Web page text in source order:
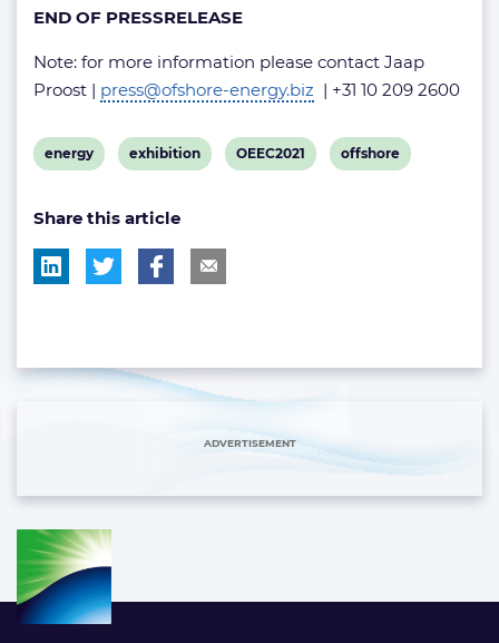
END OF PRESSRELEASE
Note: for more information please contact Jaap
Proost | press@ofshore-energy.biz | +31 10 209 2600
View
tag:
energy
View
tag:
exhibition
View
OEEC2021
View
offshore
Share this article
ADVERTISEMENT